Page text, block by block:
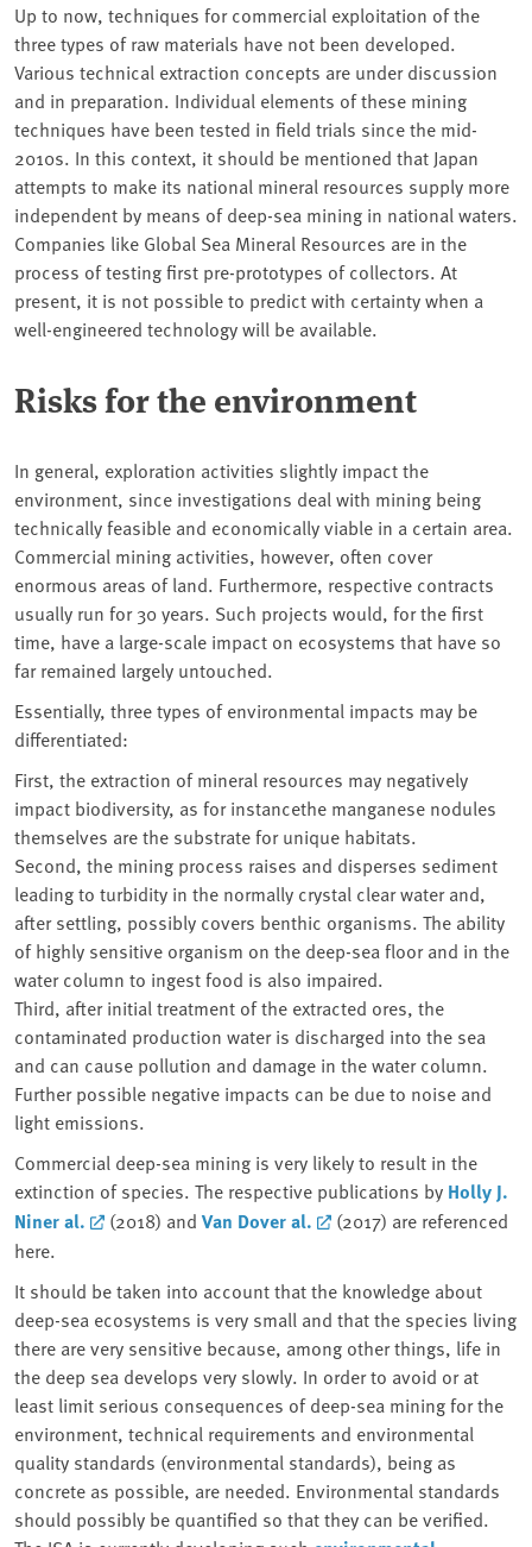
Up to now, techniques for commercial exploitation of the
three types of raw materials have not been developed.
Various technical extraction concepts are under discussion
and in preparation. Individual elements of these mining
techniques have been tested in field trials since the mid-
2010s. In this context, it should be mentioned that Japan
attempts to make its national mineral resources supply more
independent by means of deep-sea mining in national waters.
Companies like Global Sea Mineral Resources are in the
process of testing first pre-prototypes of collectors. At
present, it is not possible to predict with certainty when a
well-engineered technology will be available.
Risks for the environment
In general, exploration activities slightly impact the
environment, since investigations deal with mining being
technically feasible and economically viable in a certain area.
Commercial mining activities, however, often cover
enormous areas of land. Furthermore, respective contracts
usually run for 30 years. Such projects would, for the first
time, have a large-scale impact on ecosystems that have so
far remained largely untouched.
Essentially, three types of environmental impacts may be
differentiated:
First, the extraction of mineral resources may negatively
impact biodiversity, as for instancethe manganese nodules
themselves are the substrate for unique habitats.
Second, the mining process raises and disperses sediment
leading to turbidity in the normally crystal clear water and,
after settling, possibly covers benthic organisms. The ability
of highly sensitive organism on the deep-sea floor and in the
water column to ingest food is also impaired.
Third, after initial treatment of the extracted ores, the
contaminated production water is discharged into the sea
and can cause pollution and damage in the water column.
Further possible negative impacts can be due to noise and
light emissions.
Commercial deep-sea mining is very likely to result in the
extinction of species. The respective publications by Holly J.
Niner al.
(2018) and Van Dover al.
(2017) are referenced
here.
It should be taken into account that the knowledge about
deep-sea ecosystems is very small and that the species living
there are very sensitive because, among other things, life in
the deep sea develops very slowly. In order to avoid or at
least limit serious consequences of deep-sea mining for the
environment, technical requirements and environmental
quality standards (environmental standards), being as
concrete as possible, are needed. Environmental standards
should possibly be quantified so that they can be verified.